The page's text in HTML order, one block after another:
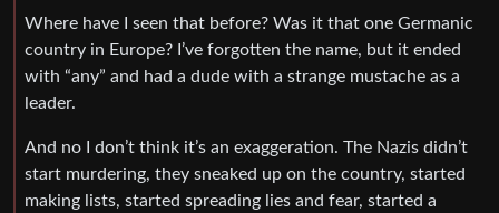
Where have I seen that before? Was it that one Germanic
country in Europe? I’ve forgotten the name, but it ended
with “any” and had a dude with a strange mustache as a
leader.
And no I don’t think it’s an exaggeration. The Nazis didn’t
start murdering, they sneaked up on the country, started
making lists, started spreading lies and fear, started a